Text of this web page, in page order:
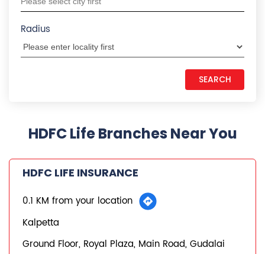
Radius
HDFC Life Branches Near You
HDFC LIFE INSURANCE
0.1 KM from your location
Kalpetta
Ground Floor, Royal Plaza, Main Road, Gudalai